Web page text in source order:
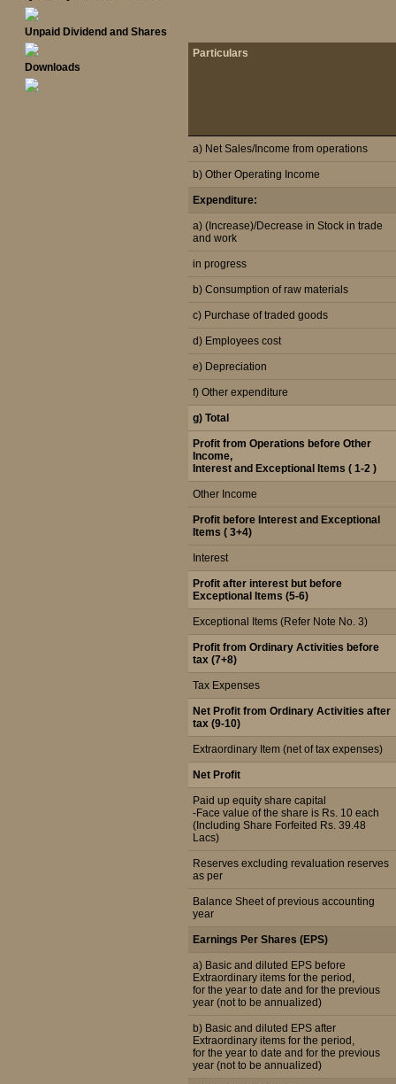
Unpaid Dividend and Shares
Downloads
Particulars
a) Net Sales/Income from operations
b) Other Operating Income
Expenditure:
a) (Increase)/Decrease in Stock in trade
and work
in progress
b) Consumption of raw materials
c) Purchase of traded goods
d) Employees cost
e) Depreciation
f) Other expenditure
g) Total
Profit from Operations before Other
Income,
Interest and Exceptional Items ( 1-2 )
Other Income
Profit before Interest and Exceptional
Items ( 3+4)
Interest
Profit after interest but before
Exceptional Items (5-6)
Exceptional Items (Refer Note No. 3)
Profit from Ordinary Activities before
tax (7+8)
Tax Expenses
Net Profit from Ordinary Activities after
tax (9-10)
Extraordinary Item (net of tax expenses)
Net Profit
Paid up equity share capital
-Face value of the share is Rs. 10 each
(Including Share Forfeited Rs. 39.48
Lacs)
Reserves excluding revaluation reserves
as per
Balance Sheet of previous accounting
year
Earnings Per Shares (EPS)
a) Basic and diluted EPS before
Extraordinary items for the period,
for the year to date and for the previous
year (not to be annualized)
b) Basic and diluted EPS after
Extraordinary items for the period,
for the year to date and for the previous
year (not to be annualized)